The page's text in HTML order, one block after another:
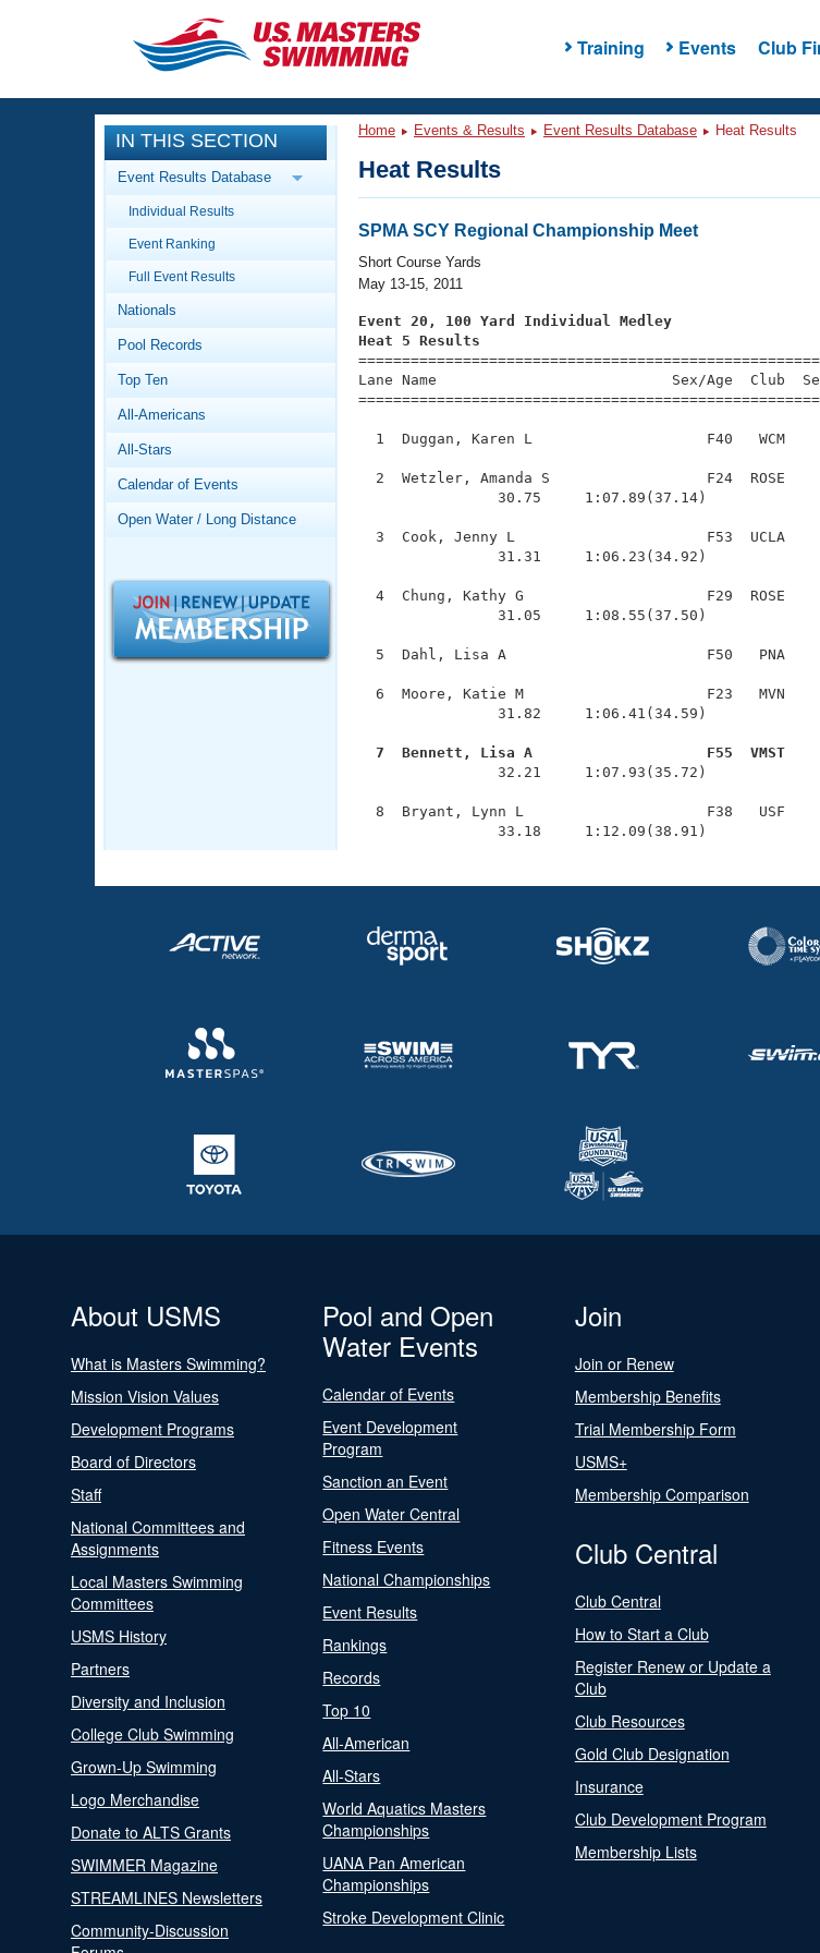
Training Events Club
CLOSE
Training
Workout Library
Articles And Videos
Swimming 101
Video Stroke Analysis
Club Finder
Workout Tracking
SWIMMER Magazine
Events
Calendar Of Events
Virtual And Fitness Events
2026 Summer Nationals
National Championships
Records
Workout Library
About Us
What Is Masters Swimming?
Logo Merchandise
Open Water Central
IN THIS SECTION
Event Results Database
Individual Results
Event Ranking
Full Event Results
Nationals
Pool Records
Top Ten
All-Americans
All-Stars
Calendar of Events
Open Water / Long Distance
Home Events & Results Event Results Database Heat Results
Heat Results
SPMA SCY Regional Championship Meet
Short Course Yards
May 13-15, 2011
Event 20, 100 Yard Individual Medley
Heat 5 Results
Lane Name                           Sex/Age  Club
1  Duggan, Karen L                    F40   WCM
2  Wetzler, Amanda S                  F24  ROSE
                30.75     1:07.89(37.14)
3  Cook, Jenny L                      F53  UCLA
                31.31     1:06.23(34.92)
4  Chung, Kathy G                     F29  ROSE
                31.05     1:08.55(37.50)
5  Dahl, Lisa A                       F50   PNA
6  Moore, Katie M                     F23   MVN
                31.82     1:06.41(34.59)
7  Bennett, Lisa A                    F55  VMST
32.21     1:07.93(35.72)
8  Bryant, Lynn L                     F38   USF
                33.18     1:12.09(38.91)
About USMS
What is Masters Swimming?
Mission Vision Values
Development Programs
Board of Directors
Staff
National Committees and
Assignments
Local Masters Swimming
Committees
USMS History
Partners
Diversity and Inclusion
College Club Swimming
Grown-Up Swimming
Logo Merchandise
Donate to ALTS Grants
SWIMMER Magazine
STREAMLINES Newsletters
Community-Discussion
Pool and Open
Water Events
Calendar of Events
Event Development
Program
Sanction an Event
Open Water Central
Fitness Events
National Championships
Event Results
Rankings
Records
Top 10
All-American
All-Stars
World Aquatics Masters
Championships
UANA Pan American
Championships
Stroke Development Clinic
Join
Join or Renew
Membership Benefits
Trial Membership Form
USMS+
Membership Comparison
Club Central
Club Central
How to Start a Club
Register Renew or Update a
Club
Club Resources
Gold Club Designation
Insurance
Club Development Program
Membership Lists